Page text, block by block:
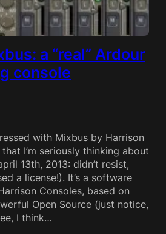
a “real” Ardour
console
with Mixbus by Harrison
I’m seriously thinking about
13th, 2013: didn’t resist,
a license!). It’s a software
Consoles, based on
Open Source (just notice,
I think…